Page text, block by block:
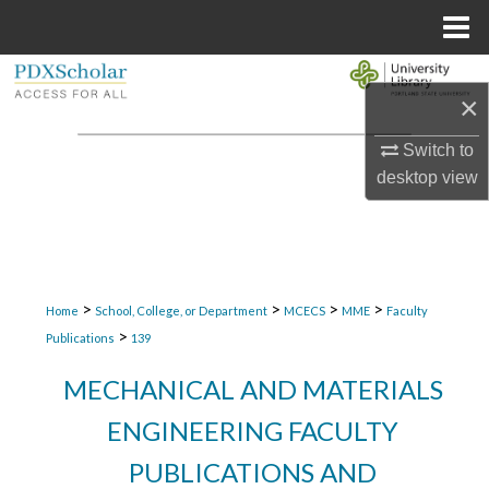
×
Switch to
desktopview
Browse Collections
Home > School, College, or Department > MCECS > MME > Faculty
Publications > 139
MECHANICAL AND MATERIALS
ENGINEERING FACULTY
PUBLICATIONS AND